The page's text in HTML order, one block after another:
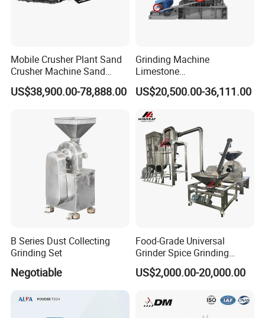
Mobile Crusher Plant Sand
Crusher Machine Sand
Making Machine Crusher
Sand Tracked Mobile Vsl
US$38,900.00-78,888.00
Grinding Machine
Limestone
Vertical/Jaw/Construction/
Rock/Concrete/Hydraulic/M
Crusher for Sand with
Casting Wear Part
US$20,500.00-36,111.00
B Series Dust Collecting
Grinding Set
Negotiable
Food-Grade Universal
Grinder Spice Grinding
Machine for Grain&Coffee
Bean Milling
US$2,000.00-20,000.00